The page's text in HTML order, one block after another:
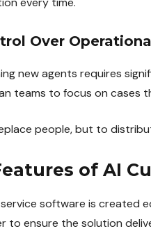
Over
new agents requires
teams to focus on cases
people, but to
of AI
software is created
to ensure the solution